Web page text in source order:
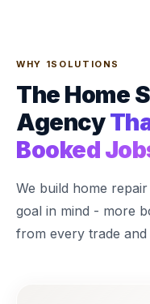
WHY 1SOLUTIONS
The Home
Agency
Booked
We build home
goal in mind - more
from every trade